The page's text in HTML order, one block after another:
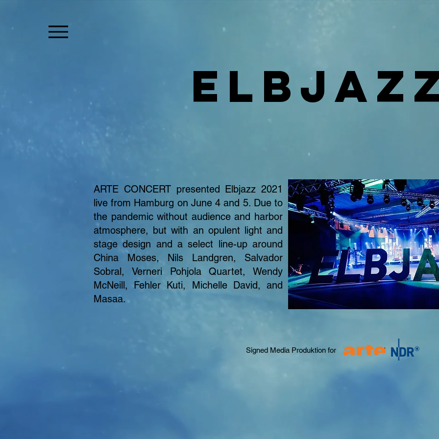
ARTE CONCERT presented Elbjazz 2021
live from Hamburg on June 4 and 5. Due to
the pandemic without audience and harbor
atmosphere, but with an opulent light and
stage design and a select line-up around
China Moses, Nils Landgren, Salvador
Sobral, Verneri Pohjola Quartet, Wendy
McNeill, Fehler Kuti, Michelle David, and
Masaa.
Signed Media Produktion for /